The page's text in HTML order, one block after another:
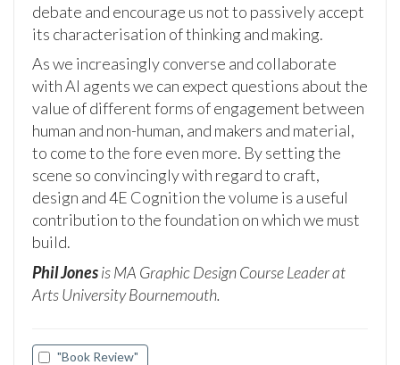
debate and encourage us not to passively accept
its characterisation of thinking and making.
As we increasingly converse and collaborate
with AI agents we can expect questions about the
value of different forms of engagement between
human and non-human, and makers and material,
to come to the fore even more. By setting the
scene so convincingly with regard to craft,
design and 4E Cognition the volume is a useful
contribution to the foundation on which we must
build.
Phil Jonesis MA Graphic Design Course Leader at
Arts University Bournemouth.
"Book Review"